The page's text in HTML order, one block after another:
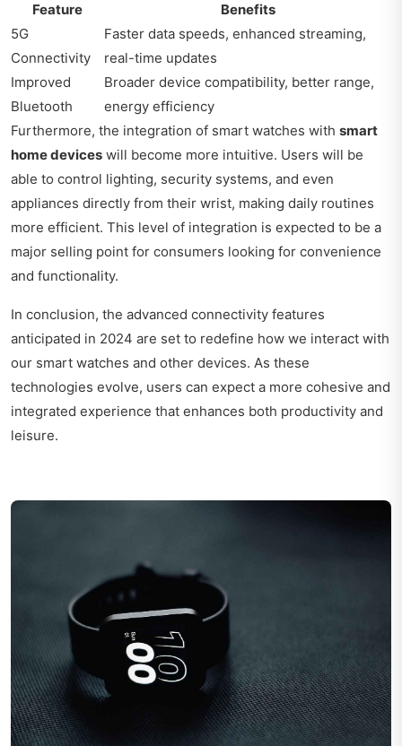
Feature
Benefits
5G
Connectivity
Faster data speeds, enhanced streaming,
real-time updates
Improved
Bluetooth
Broader device compatibility, better range,
energy efficiency
Furthermore, the integration of smart watches with smart
home devices will become more intuitive. Users will be
able to control lighting, security systems, and even
appliances directly from their wrist, making daily routines
more efficient. This level of integration is expected to be a
major selling point for consumers looking for convenience
and functionality.
In conclusion, the advanced connectivity features
anticipated in 2024 are set to redefine how we interact with
our smart watches and other devices. As these
technologies evolve, users can expect a more cohesive and
integrated experience that enhances both productivity and
leisure.